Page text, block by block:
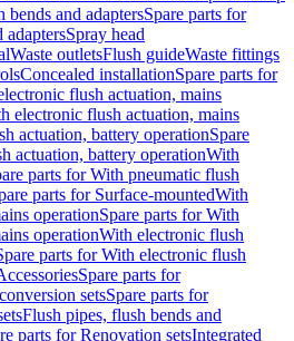
bends and adaptersSpare parts for
adaptersSpray head
Waste outletsFlush guideWaste fittings
Concealed installationSpare parts for
flush actuation, mains
electronic flush actuation, mains
actuation, battery operationSpare
actuation, battery operationWith
parts for With pneumatic flush
parts for Surface-mountedWith
operationSpare parts for With
operationWith electronic flush
parts for With electronic flush
Spare parts for
setsSpare parts for
Flush pipes, flush bends and
parts for Renovation setsIntegrated